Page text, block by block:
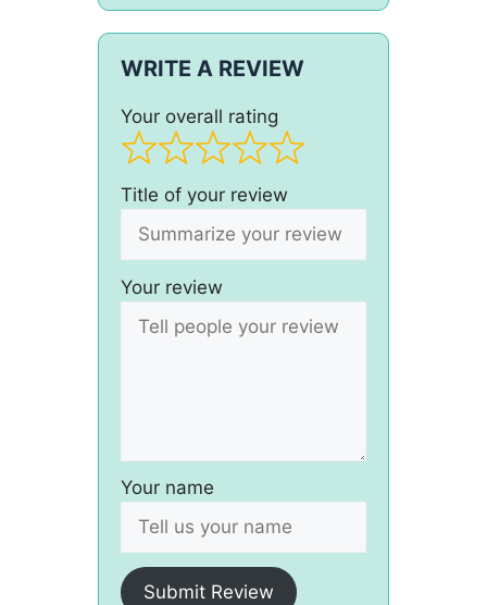
WRITE A REVIEW
Your overall rating
Title of your review
Your review
Your name
Submit Review